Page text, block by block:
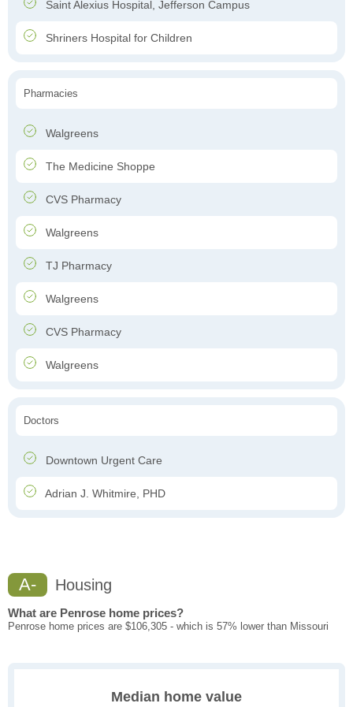
Saint Alexius Hospital, Jefferson Campus
Shriners Hospital for Children
Pharmacies
Walgreens
The Medicine Shoppe
CVS Pharmacy
Walgreens
TJ Pharmacy
Walgreens
CVS Pharmacy
Walgreens
Doctors
Downtown Urgent Care
Adrian J. Whitmire, PHD
A- Housing
What are Penrose home prices?
Penrose home prices are $106,305 - which is 57% lower than Missouri
Median home value